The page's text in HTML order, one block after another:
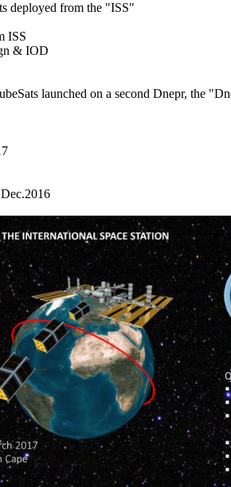
deployed from the "ISS"
ISS
& IOD
launched on a second Dnepr, the